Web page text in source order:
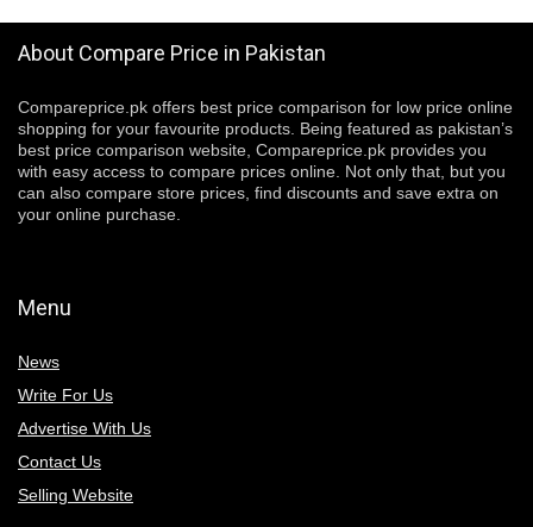
About Compare Price in Pakistan
Compareprice.pk offers best price comparison for low price online
shopping for your favourite products. Being featured as pakistan’s
best price comparison website, Compareprice.pk provides you
with easy access to compare prices online. Not only that, but you
can also compare store prices, find discounts and save extra on
your online purchase.
Menu
News
Write For Us
Advertise With Us
Contact Us
Selling Website